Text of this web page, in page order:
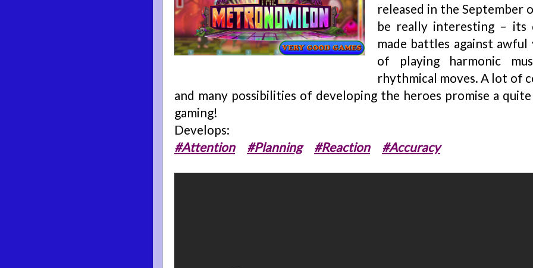
released in the September
be really interesting – its
made battles against
of playing harmonic
rhythmical moves. A lot of
and many possibilities of developing the heroes promise a
gaming!
Develops:
#Attention
#Planning #Reaction #Accuracy